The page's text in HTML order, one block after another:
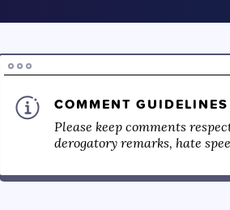
COMMENT GUIDELINES
Please keep comments
derogatory remarks, hate